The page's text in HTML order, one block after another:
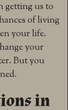
getting us to
of living
your life.
your
But you
in